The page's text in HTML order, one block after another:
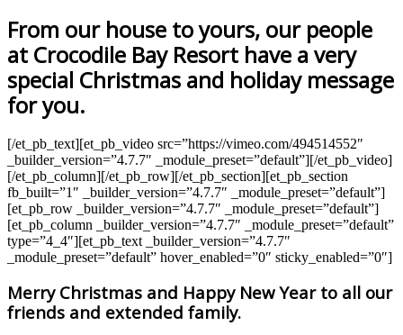
From our house to yours, our people
at Crocodile Bay Resort have a very
special Christmas and holiday message
for you.
[/et_pb_text][et_pb_video src=”https://vimeo.com/494514552″
_builder_version=”4.7.7″ _module_preset=”default”][/et_pb_video]
[/et_pb_column][/et_pb_row][/et_pb_section][et_pb_section
fb_built=”1″ _builder_version=”4.7.7″ _module_preset=”default”]
[et_pb_row _builder_version=”4.7.7″ _module_preset=”default”]
[et_pb_column _builder_version=”4.7.7″ _module_preset=”default”
type=”4_4″][et_pb_text _builder_version=”4.7.7″
_module_preset=”default” hover_enabled=”0″ sticky_enabled=”0″]
Merry Christmas and Happy New Year to all our
friends and extended family.